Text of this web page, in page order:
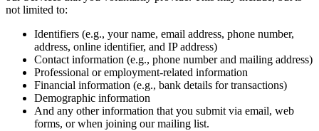
not limited to:
Identifiers (e.g., your name, email address, phone number,
address, online identifier, and IP address)
Contact information (e.g., phone number and mailing address)
Professional or employment-related information
Financial information (e.g., bank details for transactions)
Demographic information
And any other information that you submit via email, web
forms, or when joining our mailing list.